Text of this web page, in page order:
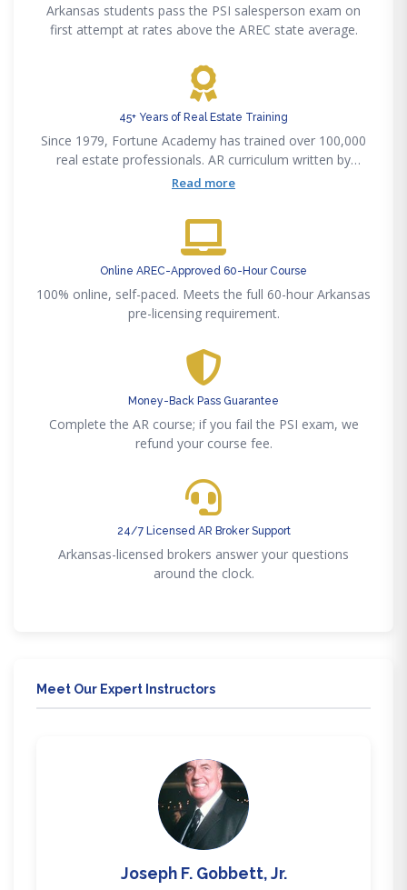
Arkansas students pass the PSI salesperson exam on
first attempt at rates above the AREC state average.
45+ Years of Real Estate Training
Since 1979, Fortune Academy has trained over 100,000
real estate professionals. AR curriculum written by
licensed Arkansas brokers.
Read more
Online AREC-Approved 60-Hour Course
100% online, self-paced. Meets the full 60-hour Arkansas
pre-licensing requirement.
Money-Back Pass Guarantee
Complete the AR course; if you fail the PSI exam, we
refund your course fee.
24/7 Licensed AR Broker Support
Arkansas-licensed brokers answer your questions
around the clock.
Meet Our Expert Instructors
JG
Joseph F. Gobbett, Jr.